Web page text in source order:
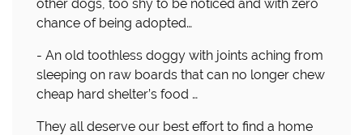
other dogs, too shy to be noticed and with zero
chance of being adopted…
- An old toothless doggy with joints aching from
sleeping on raw boards that can no longer chew
cheap hard shelter’s food …
They all deserve our best effort to find a home